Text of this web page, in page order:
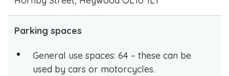
Parking spaces
General use spaces: 64 – these can be
used by cars or motorcycles.